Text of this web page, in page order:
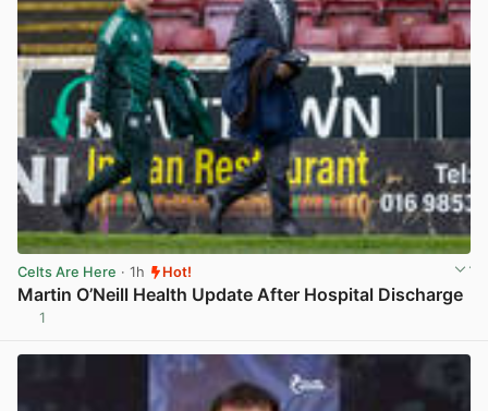
Celts Are Here · 1h Hot!
Martin O’Neill Health Update After Hospital Discharge
1